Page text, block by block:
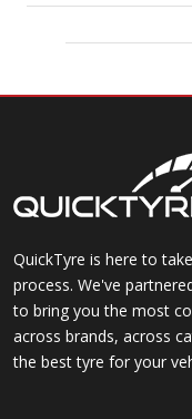
QuickTyre is here to
process. We've
to bring you the most
across brands, across
the best tyre for your